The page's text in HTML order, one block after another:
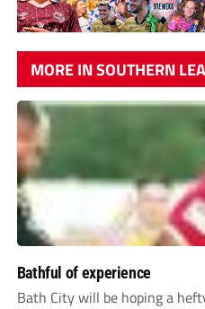
MORE IN SOUTHERN
Bathful of experience
Bath City will be hoping a